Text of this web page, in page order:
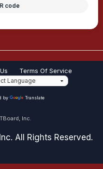
code
Terms Of Service
by Translate
Inc.
All Rights Reserved.